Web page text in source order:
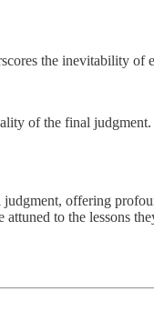
the inevitability
of the final
offering
attuned to the